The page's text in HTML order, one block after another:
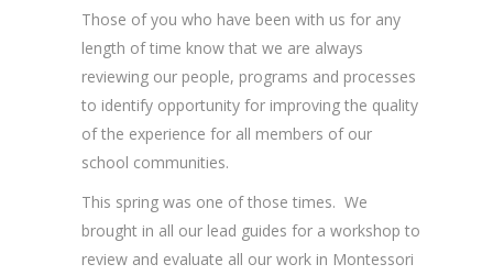
Those of you who have been with us for any
length of time know that we are always
reviewing our people, programs and processes
to identify opportunity for improving the quality
of the experience for all members of our
school communities.
This spring was one of those times. We
brought in all our lead guides for a workshop to
review and evaluate all our work in Montessori